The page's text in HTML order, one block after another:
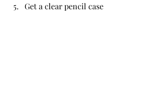
Get a clear pencil case